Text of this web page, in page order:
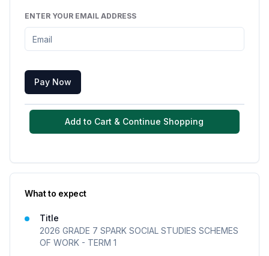
ENTER YOUR EMAIL ADDRESS
Pay Now
Add to Cart & Continue Shopping
What to expect
Title
2026 GRADE 7 SPARK SOCIAL STUDIES SCHEMES
OF WORK - TERM 1